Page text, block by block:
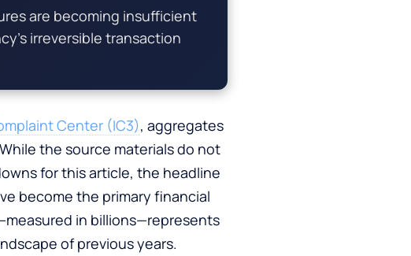
are becoming insufficient
irreversible transaction
Center (IC3), aggregates
the source materials do not
for this article, the headline
become the primary financial
in billions—represents
of previous years.